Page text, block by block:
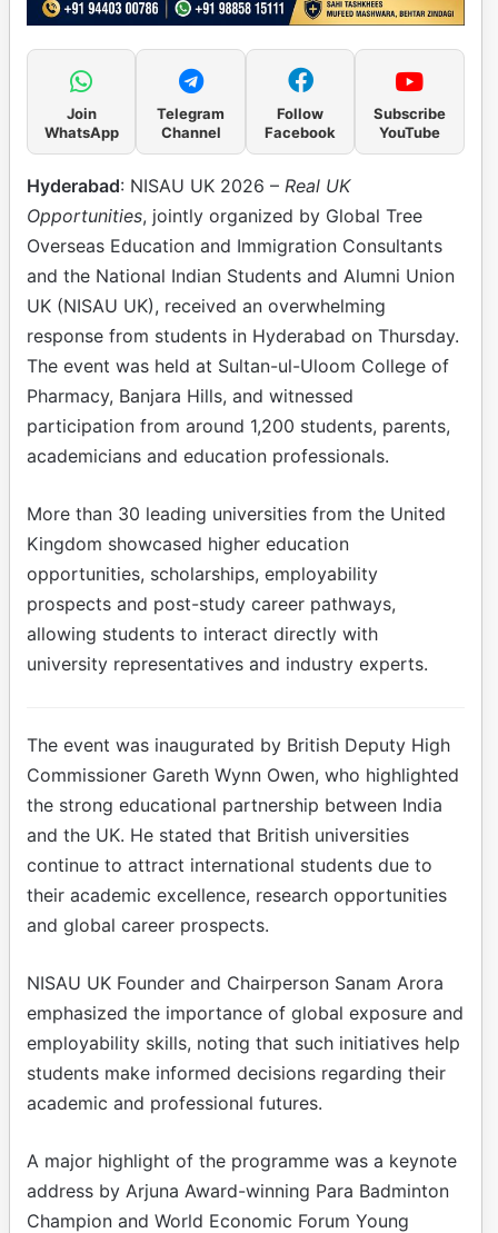
Join
WhatsApp
Telegram
Channel
Follow
Facebook
Subscribe
YouTube
Hyderabad: NISAU UK 2026 – Real UK
Opportunities, jointly organized by Global Tree
Overseas Education and Immigration Consultants
and the National Indian Students and Alumni Union
UK (NISAU UK), received an overwhelming
response from students in Hyderabad on Thursday.
The event was held at Sultan-ul-Uloom College of
Pharmacy, Banjara Hills, and witnessed
participation from around 1,200 students, parents,
academicians and education professionals.
More than 30 leading universities from the United
Kingdom showcased higher education
opportunities, scholarships, employability
prospects and post-study career pathways,
allowing students to interact directly with
university representatives and industry experts.
The event was inaugurated by British Deputy High
Commissioner Gareth Wynn Owen, who highlighted
the strong educational partnership between India
and the UK. He stated that British universities
continue to attract international students due to
their academic excellence, research opportunities
and global career prospects.
NISAU UK Founder and Chairperson Sanam Arora
emphasized the importance of global exposure and
employability skills, noting that such initiatives help
students make informed decisions regarding their
academic and professional futures.
A major highlight of the programme was a keynote
address by Arjuna Award-winning Para Badminton
Champion and World Economic Forum Young